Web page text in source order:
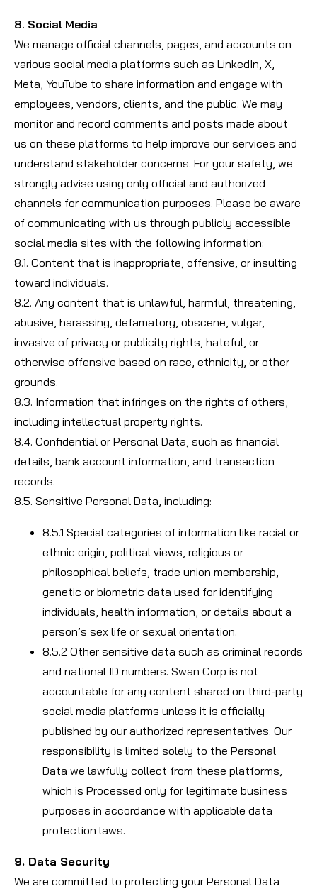
8. Social Media
We manage official channels, pages, and accounts on
various social media platforms such as LinkedIn, X,
Meta, YouTube to share information and engage with
employees, vendors, clients, and the public. We may
monitor and record comments and posts made about
us on these platforms to help improve our services and
understand stakeholder concerns. For your safety, we
strongly advise using only official and authorized
channels for communication purposes. Please be aware
of communicating with us through publicly accessible
social media sites with the following information:
8.1. Content that is inappropriate, offensive, or insulting
toward individuals.
8.2. Any content that is unlawful, harmful, threatening,
abusive, harassing, defamatory, obscene, vulgar,
invasive of privacy or publicity rights, hateful, or
otherwise offensive based on race, ethnicity, or other
grounds.
8.3. Information that infringes on the rights of others,
including intellectual property rights.
8.4. Confidential or Personal Data, such as financial
details, bank account information, and transaction
records.
8.5. Sensitive Personal Data, including:
8.5.1 Special categories of information like racial or
ethnic origin, political views, religious or
philosophical beliefs, trade union membership,
genetic or biometric data used for identifying
individuals, health information, or details about a
person’s sex life or sexual orientation.
8.5.2 Other sensitive data such as criminal records
and national ID numbers. Swan Corp is not
accountable for any content shared on third-party
social media platforms unless it is officially
published by our authorized representatives. Our
responsibility is limited solely to the Personal
Data we lawfully collect from these platforms,
which is Processed only for legitimate business
purposes in accordance with applicable data
protection laws.
9. Data Security
We are committed to protecting your Personal Data